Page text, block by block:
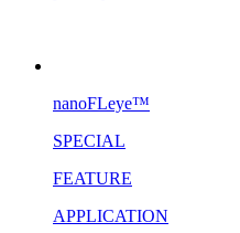
nanoFLeye™
SPECIAL
FEATURE
APPLICATION